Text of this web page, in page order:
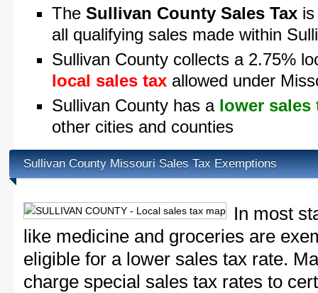
The Sullivan County Sales Tax
all qualifying sales made within
Sullivan County collects a 2.75%
local sales tax allowed under
Sullivan County has a lower sales
other cities and counties
Sullivan County Missouri Sales Tax Exemptions
In most
like medicine and groceries are
eligible for a lower sales tax rate.
charge special sales tax rates to